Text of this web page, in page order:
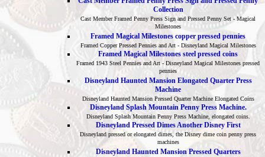
Collection
Cast Member Framed Penny Press Sign and Pressed Penny Set - Magical
Milestones
Framed Magical Milestones copper pressed pennies
Framed Copper Pressed Pennies and Art - Disneyland Magical Milestones
Framed Magical Milestones steel pressed coins
Framed 1943 Steel Pennies and Art - Disneyland Magical Milestones pressed
pennies
Disneyland Haunted Mansion Elongated Quarter Press
Machine
Disneyland Haunted Mansion Pressed Quarter Machine Elongated Coins
Disneyland Splash Mountain Penny Press Machine.
Disneyland Splash Mountain Penny Press Machine, elongated coins.
Disneyland Pressed Dimes Another Disney First
Disneyland pressed or elongated dimes, the Disney dime coin penny press
machines
Disneyland Haunted Mansion Pressed Quarters